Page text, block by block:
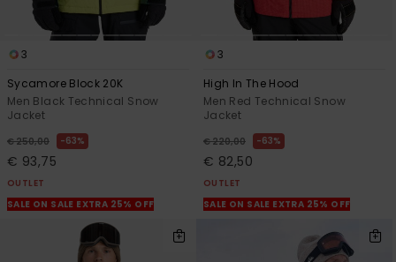
3
Sycamore Block 20K
Men Black Technical Snow
Jacket
€ 250,00 63%
€ 93,75
OUTLET
SALE ON SALE EXTRA 25% OFF
3
High In The Hood
Men Red Technical Snow
Jacket
€ 220,00 63%
€ 82,50
OUTLET
SALE ON SALE EXTRA 25% OFF